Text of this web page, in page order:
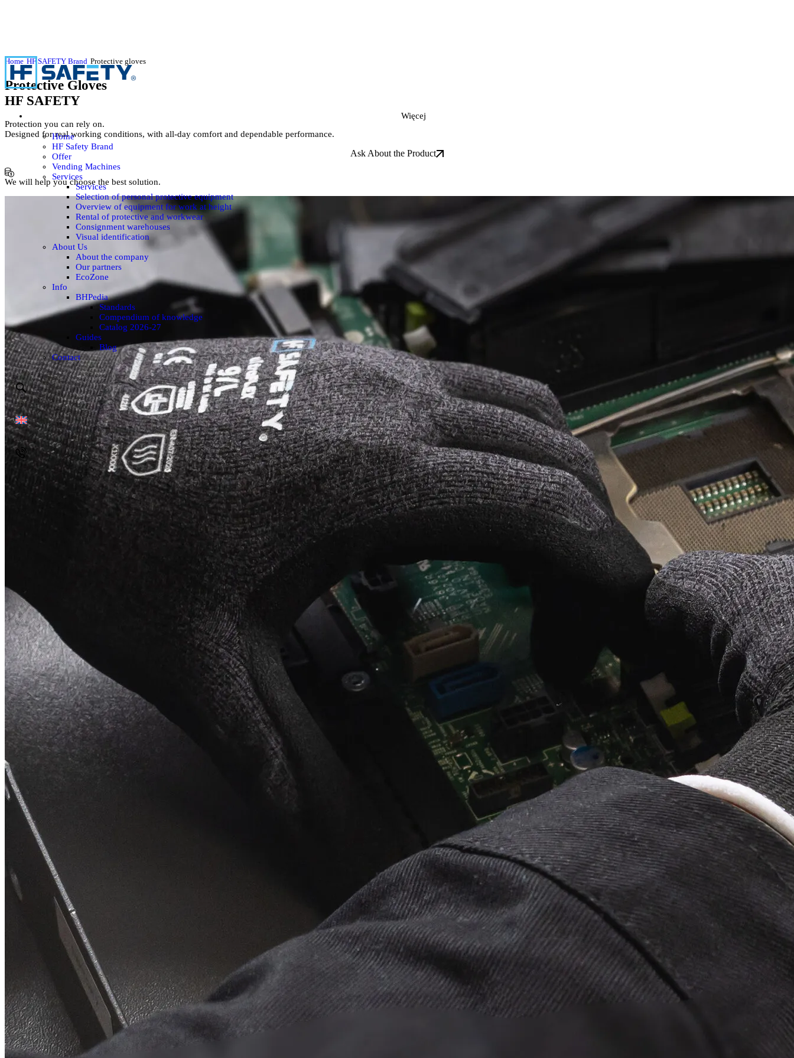
Więcej
Home
HF Safety Brand
Offer
Vending Machines
Services
Services
Selection of personal protective equipment
Overview of equipment for work at height
Rental of protective and workwear
Consignment warehouses
Visual identification
About Us
About the company
Our partners
EcoZone
Info
BHPedia
Standards
Compendium of knowledge
Catalog 2026-27
Guides
Blog
Contact
Home HF SAFETY Brand Protective gloves
Protective Gloves
HF SAFETY
Protection you can rely on.
Designed for real working conditions, with all-day comfort and dependable performance.
Ask About the Product
We will help you choose the best solution.